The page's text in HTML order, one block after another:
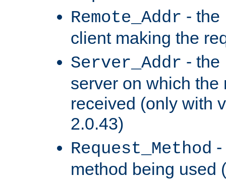
Remote_Addr - the
client making the
Server_Addr - the
server on which the
received (only with
2.0.43)
Request_Method
method being used (